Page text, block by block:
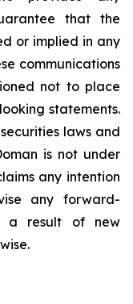
that the
or implied in any
communications
not to place
statements.
laws and
is not under
any intention
any forward-
a result of new